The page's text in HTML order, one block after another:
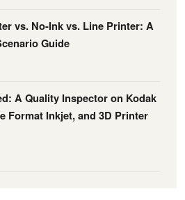
vs. No-Ink vs. Line Printer: A
Guide
A Quality Inspector on Kodak
Format Inkjet, and 3D Printer